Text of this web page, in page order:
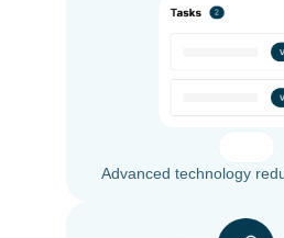
Advanced technology